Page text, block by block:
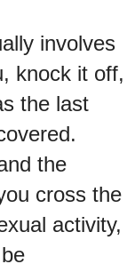
involves
knock it off,
the last
the
cross the
activity,